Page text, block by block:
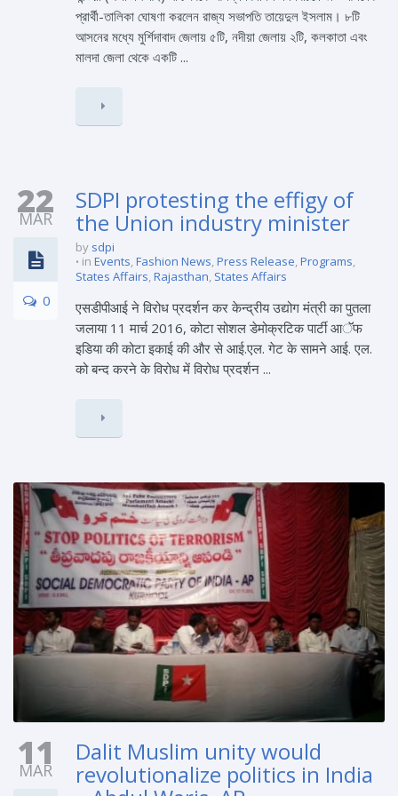
প্রার্থী-তালিকা ঘোষণা করলেন রাজ্য সভাপতি তায়েদুল ইসলাম। ৮টি
আসনের মধ্যে মুর্শিদাবাদ জেলায় ৫টি, নদীয়া জেলায় ২টি, কলকাতা এবং
মালদা জেলা থেকে একটি ...
22
MAR
0
SDPI protesting the effigy of
the Union industry minister
by sdpi
in Events Fashion News Press Release Programs
States Affairs Rajasthan States Affairs
एसडीपीआई ने विरोध प्रदर्शन कर केन्द्रीय उद्योग मंत्री का पुतला
जलाया 11 मार्च 2016, कोटा सोशल डेमोक्रटिक पार्टी आॅॅफ
इडिया की कोटा इकाई की और से आई.एल. गेट के सामने आई. एल.
को बन्द करने के विरोध में विरोध प्रदर्शन ...
11
MAR
Dalit Muslim unity would
revolutionalize politics in India